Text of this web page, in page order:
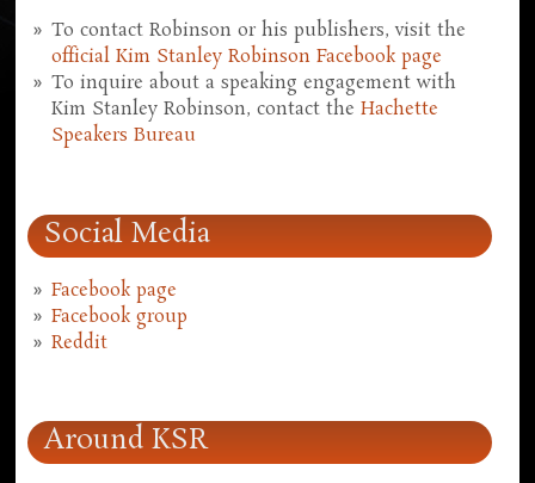
To contact Robinson or his publishers, visit the
official Kim Stanley Robinson Facebook page
To inquire about a speaking engagement with
Kim Stanley Robinson, contact theHachette
Speakers Bureau
Social Media
Facebook page
Facebook group
Reddit
Around KSR